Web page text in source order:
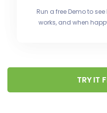
Run a free Demo to
works, and when
TRY IT